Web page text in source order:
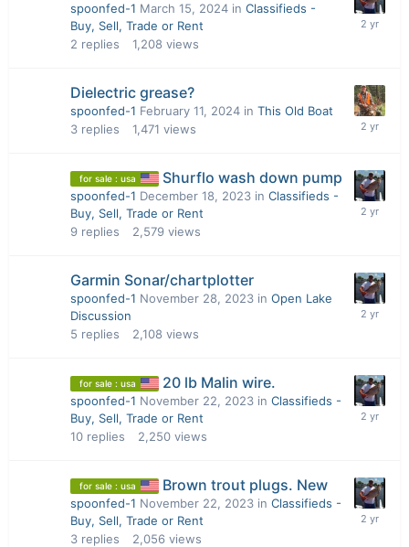
spoonfed-1 March 15, 2024 in Classifieds -
Buy, Sell, Trade or Rent
2 replies 1,208 views
Dielectric grease?
spoonfed-1 February 11, 2024 in This Old Boat
3 replies 1,471 views
for sale : usa Shurflo wash down pump
spoonfed-1 December 18, 2023 in Classifieds -
Buy, Sell, Trade or Rent
9 replies 2,579 views
Garmin Sonar/chartplotter
spoonfed-1 November 28, 2023 in Open Lake
Discussion
5 replies 2,108 views
for sale : usa 20 lb Malin wire.
spoonfed-1 November 22, 2023 in Classifieds -
Buy, Sell, Trade or Rent
10 replies 2,250 views
for sale : usa Brown trout plugs. New
spoonfed-1 November 22, 2023 in Classifieds -
Buy, Sell, Trade or Rent
3 replies 2,056 views